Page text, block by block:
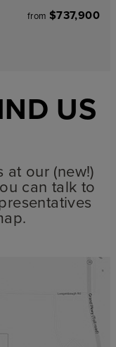
from $737,900
US
at our (new!)
can talk to